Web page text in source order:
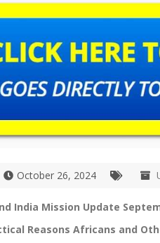
October 26, 2024
India Mission Update
Reasons Africans and